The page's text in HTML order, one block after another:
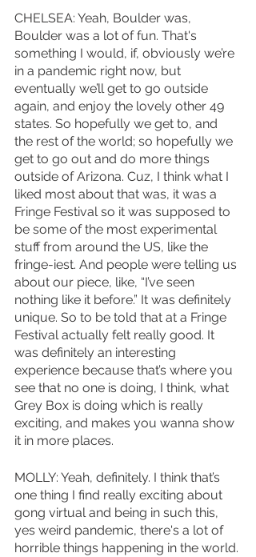
CHELSEA: Yeah, Boulder was,
Boulder was a lot of fun. That's
something I would, if, obviously we’re
in a pandemic right now, but
eventually we’ll get to go outside
again, and enjoy the lovely other 49
states. So hopefully we get to, and
the rest of the world; so hopefully we
get to go out and do more things
outside of Arizona. Cuz, I think what I
liked most about that was, it was a
Fringe Festival so it was supposed to
be some of the most experimental
stuff from around the US, like the
fringe-iest. And people were telling us
about our piece, like, “I’ve seen
nothing like it before.” It was definitely
unique. So to be told that at a Fringe
Festival actually felt really good. It
was definitely an interesting
experience because that’s where you
see that no one is doing, I think, what
Grey Box is doing which is really
exciting, and makes you wanna show
it in more places.
MOLLY: Yeah, definitely. I think that’s
one thing I find really exciting about
gong virtual and being in such this,
yes weird pandemic, there's a lot of
horrible things happening in the world.